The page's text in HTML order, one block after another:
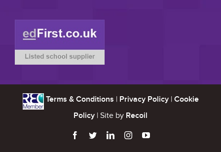
Terms & Conditions | Privacy Policy| Cookie
Policy | Site by Recoil
    